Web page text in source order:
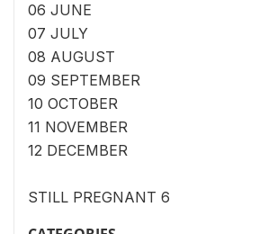
06 JUNE
07 JULY
08 AUGUST
09 SEPTEMBER
10 OCTOBER
11 NOVEMBER
12 DECEMBER
STILL PREGNANT 6